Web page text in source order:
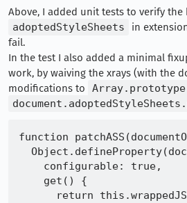
Above, I added unit tests to verify
adoptedStyleSheets
in
fail.
In the test I also added a minimal
work, by waiving the xrays (with the
modifications to
Array.prototype
function
    configurable: true,
    get() {
return